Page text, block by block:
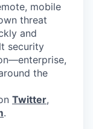
mobile
threat
and
security
the
Twitter,
.